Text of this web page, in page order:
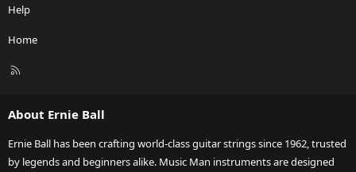
Help
Home
R
About Ernie Ball
Ernie Ball has been crafting world-class guitar strings since 1962, trusted
by legends and beginners alike. Music Man instruments are designed